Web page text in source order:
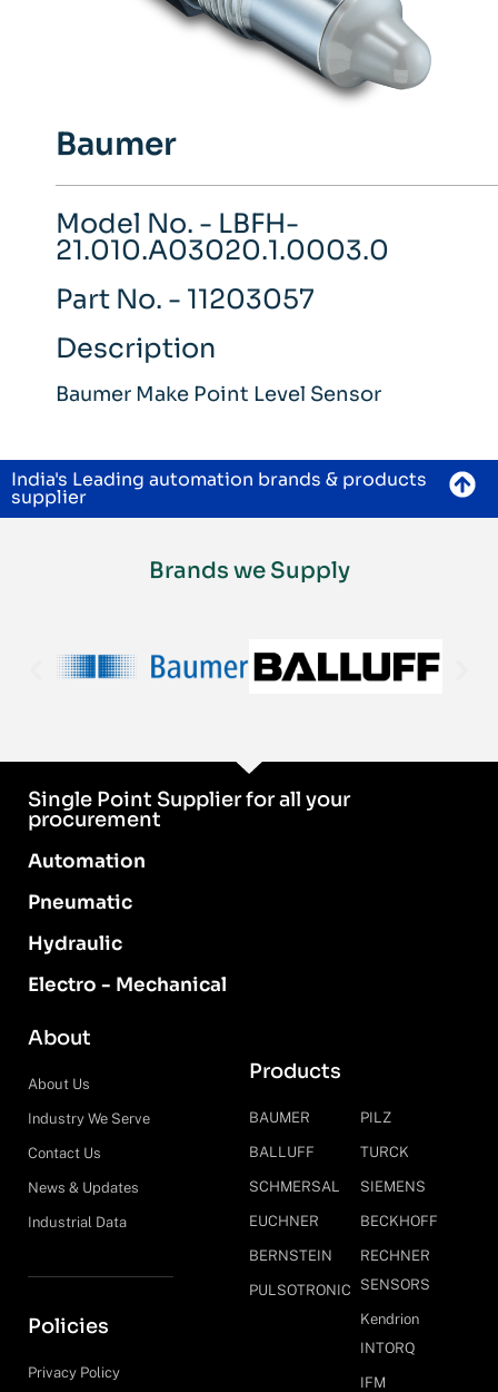
Baumer
Model No. - LBFH-
21.010.A03020.1.0003.0
Part No. - 11203057
Description
Baumer Make Point Level Sensor
India's Leading automation brands & products
supplier
Brands we Supply
Single Point Supplier for all your
procurement
Automation
Pneumatic
Hydraulic
Electro - Mechanical
About
About Us
Industry We Serve
Contact Us
News & Updates
Industrial Data
Policies
Privacy Policy
Products
BAUMER
BALLUFF
SCHMERSAL
EUCHNER
BERNSTEIN
PULSOTRONIC
PILZ
TURCK
SIEMENS
BECKHOFF
RECHNER
SENSORS
Kendrion
INTORQ
IFM